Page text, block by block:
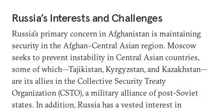
Russia’s Interests and Challenges
Russia’s primary concern in Afghanistan is maintaining
security in the Afghan–Central Asian region. Moscow
seeks to prevent instability in Central Asian countries,
some of which—Tajikistan, Kyrgyzstan, and Kazakhstan—
are its allies in the Collective Security Treaty
Organization (CSTO), a military alliance of post-Soviet
states. In addition, Russia has a vested interest in